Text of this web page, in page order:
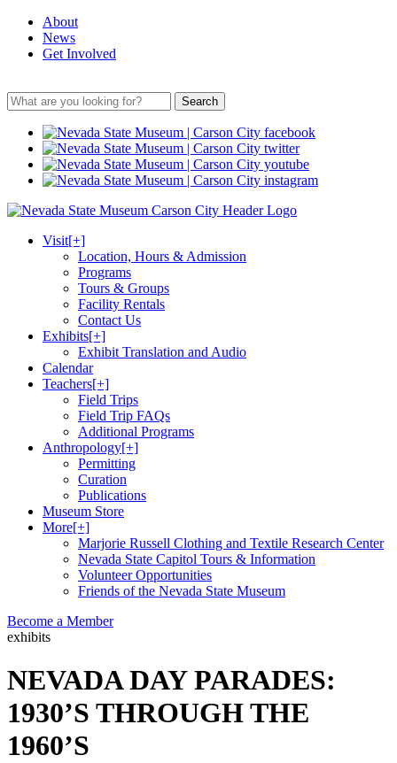
About
News
Get Involved
Search
Visit[+]
Location, Hours & Admission
Programs
Tours & Groups
Facility Rentals
Contact Us
Exhibits[+]
Exhibit Translation and Audio
Calendar
Teachers[+]
Field Trips
Field Trip FAQs
Additional Programs
Anthropology[+]
Permitting
Curation
Publications
Museum Store
More[+]
Marjorie Russell Clothing and Textile Research Center
Nevada State Capitol Tours & Information
Volunteer Opportunities
Friends of the Nevada State Museum
Become a Member
exhibits
NEVADA DAY PARADES:
1930’S THROUGH THE
1960’S